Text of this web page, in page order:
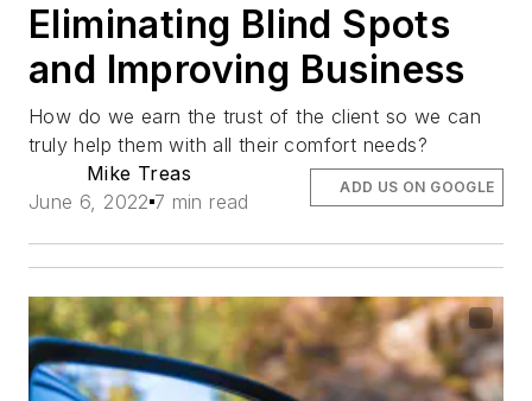
Eliminating Blind Spots
and Improving Business
How do we earn the trust of the client so we can
truly help them with all their comfort needs?
Mike Treas
June 6, 2022 7 min read
ADD US ON GOOGLE